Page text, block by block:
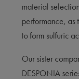
material
performance, as
to form sulfuric
Our sister
DESPONIA